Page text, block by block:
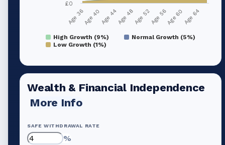
High Growth (9%)
Normal Growth (5%)
Low Growth (1%)
Age 36Age 40Age 44Age 48Age 52Age 56Age 60Age 64
£0
Wealth & Financial Independence
More Info
SAFE WITHDRAWAL RATE
%